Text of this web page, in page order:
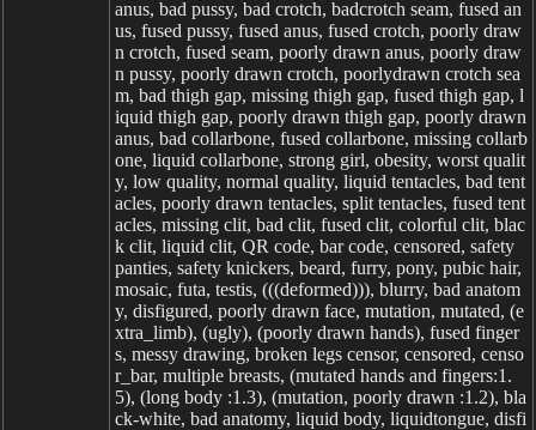
anus, bad pussy, bad crotch, badcrotch seam, fused an
us, fused pussy, fused anus, fused crotch, poorly draw
n crotch, fused seam, poorly drawn anus, poorly draw
n pussy, poorly drawn crotch, poorlydrawn crotch sea
m, bad thigh gap, missing thigh gap, fused thigh gap, l
iquid thigh gap, poorly drawn thigh gap, poorly drawn
anus, bad collarbone, fused collarbone, missing collarb
one, liquid collarbone, strong girl, obesity, worst qualit
y, low quality, normal quality, liquid tentacles, bad tent
acles, poorly drawn tentacles, split tentacles, fused tent
acles, missing clit, bad clit, fused clit, colorful clit, blac
k clit, liquid clit, QR code, bar code, censored, safety
panties, safety knickers, beard, furry, pony, pubic hair,
mosaic, futa, testis, (((deformed))), blurry, bad anatom
y, disfigured, poorly drawn face, mutation, mutated, (e
xtra_limb), (ugly), (poorly drawn hands), fused finger
s, messy drawing, broken legs censor, censored, censo
r_bar, multiple breasts, (mutated hands and fingers:1.
5), (long body :1.3), (mutation, poorly drawn :1.2), bla
ck-white, bad anatomy, liquid body, liquidtongue, disfi